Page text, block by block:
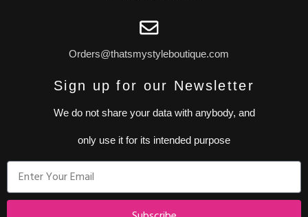
Orders@thatsmystyleboutique.com
Sign up for our Newsletter
We do not share your data with anybody, and
only use it for its intended purpose